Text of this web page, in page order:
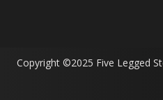
Copyright ©2025 Five Legged